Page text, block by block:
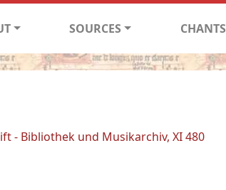
SOURCES CHANTS
- Bibliothek und Musikarchiv, XI 480